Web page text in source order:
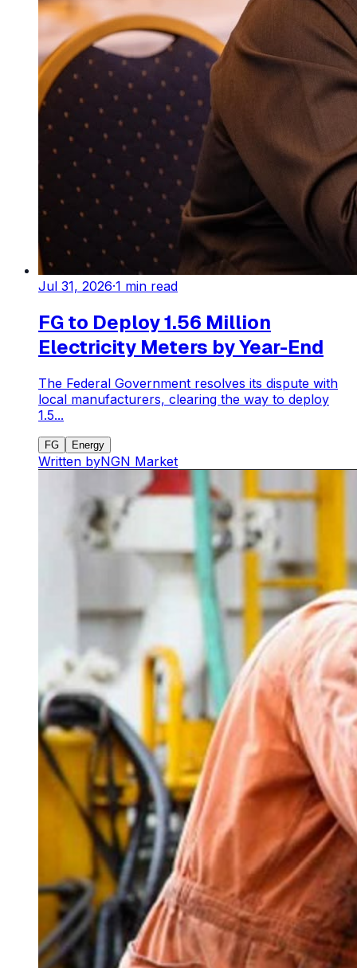
Jul 31, 2026·1 min read
FG to Deploy 1.56 Million
Electricity Meters by Year-End
The Federal Government resolves its dispute with
local manufacturers, clearing the way to deploy
1.5...
FG Energy
Written byNGN Market